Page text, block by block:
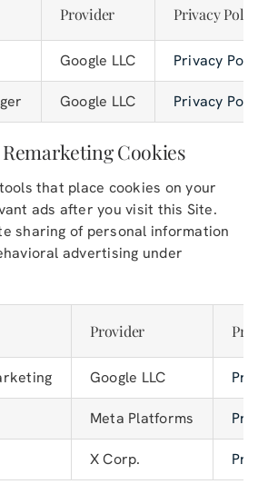
Provider Privacy
Google LLC Privacy
Google LLC Privacy
Cookies
that place cookies on your
ads after you visit this Site.
sharing of personal information
advertising under
Provider
Google LLC
Meta Platforms
X Corp.